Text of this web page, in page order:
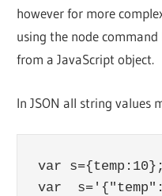
however for more
using the node
from a JavaScript object.
In JSON all string values
var
var